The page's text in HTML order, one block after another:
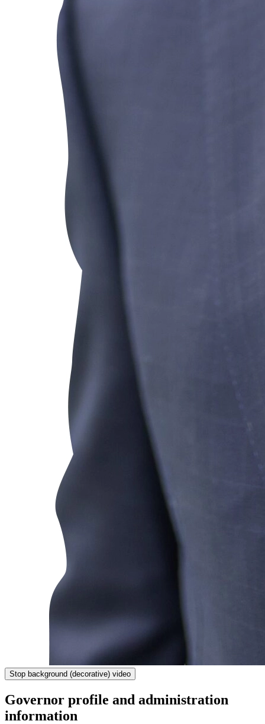
Stop background (decorative) video
Governor profile and administration
information